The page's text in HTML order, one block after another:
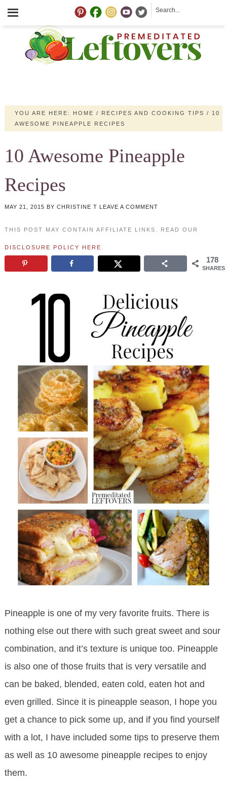
YOU ARE HERE: HOME / RECIPES AND COOKING TIPS /
10
AWESOME PINEAPPLE RECIPES
10 Awesome Pineapple
Recipes
MAY 21, 2015 BY CHRISTINE T LEAVE A COMMENT
THIS POST MAY CONTAIN AFFILIATE LINKS. READ OUR
DISCLOSURE POLICY HERE
178
SHARES
Pineapple is one of my very favorite fruits. There is
nothing else out there with such great sweet and sour
combination, and it’s texture is unique too. Pineapple
is also one of those fruits that is very versatile and
can be baked, blended, eaten cold, eaten hot and
even grilled. Since it is pineapple season, I hope you
get a chance to pick some up, and if you find yourself
with a lot, I have included some tips to preserve them
as well as 10 awesome pineapple recipes to enjoy
them.